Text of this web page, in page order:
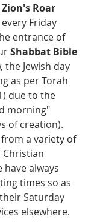
Zion's Roar
Friday
entrance of
Shabbat Bible
the Jewish day
as per Torah
due to the
morning"
of creation).
a variety of
Christian
have always
times so as
Saturday
elsewhere.